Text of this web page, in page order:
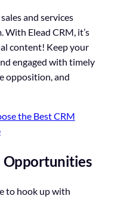
and services
With Elead CRM, it’s
content! Keep your
engaged with timely
opposition, and
the Best CRM
Opportunities
to hook up with